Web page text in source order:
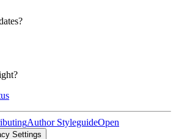
Author StyleguideOpen
Settings